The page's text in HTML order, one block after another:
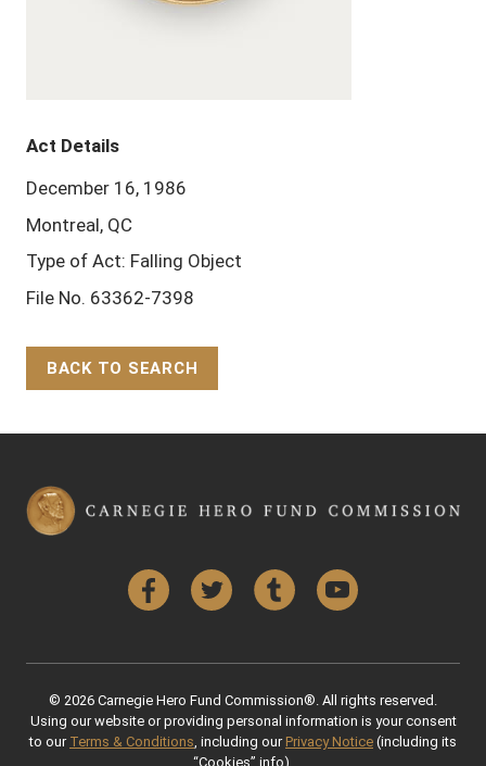
Act Details
December 16, 1986
Montreal, QC
Type of Act: Falling Object
File No. 63362-7398
BACK TO SEARCH
FacebookTwitter Tumblr YouTube
© 2026 Carnegie Hero Fund Commission®. All rights reserved.
Using our website or providing personal information is your consent
to our Terms & Conditions , including our Privacy Notice (including its
“Cookies” info).